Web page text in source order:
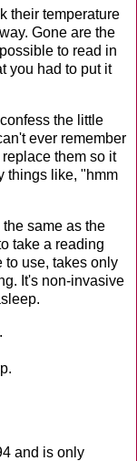
their temperature
Gone are the
to read in
you had to put it
the little
ever remember
them so it
things like, "hmm
same as the
take a reading
to use, takes only
It's non-invasive
and is only